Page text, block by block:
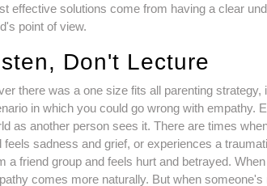
effective solutions come from having a clear
point of view.
Don't Lecture
there was a one size fits all parenting
in which you could go wrong with empathy.
as another person sees it. There are times
feels sadness and grief, or experiences a
a friend group and feels hurt and betrayed.
comes more naturally. But when